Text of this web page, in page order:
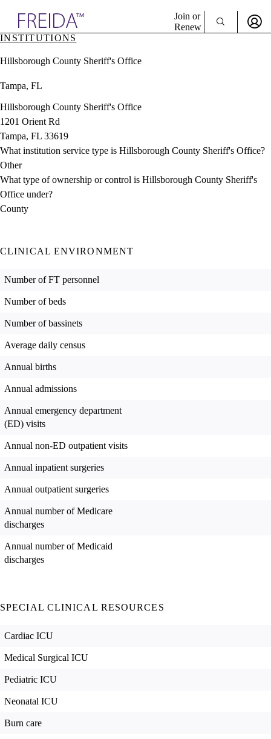
& Resources
Directory
Join or
Renew
Sign In
INSTITUTIONS
Hillsborough County Sheriff's Office
Tampa, FL
Hillsborough County Sheriff's Office
1201 Orient Rd
Tampa, FL 33619
What institution service type is Hillsborough County Sheriff's Office?
Other
What type of ownership or control is Hillsborough County Sheriff's
Office under?
County
CLINICAL ENVIRONMENT
Number of FT personnel
Number of beds
Number of bassinets
Average daily census
Annual births
Annual admissions
Annual emergency department
(ED) visits
Annual non-ED outpatient visits
Annual inpatient surgeries
Annual outpatient surgeries
Annual number of Medicare
discharges
Annual number of Medicaid
discharges
SPECIAL CLINICAL RESOURCES
Cardiac ICU
Medical Surgical ICU
Pediatric ICU
Neonatal ICU
Burn care